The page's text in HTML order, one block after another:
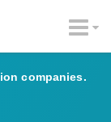
companies.